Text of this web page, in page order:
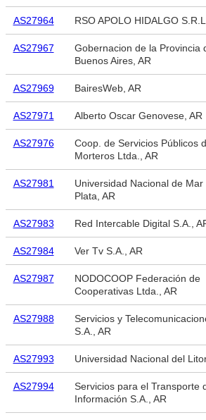
AS27964 RSO APOLO HIDALGO
AS27967
Gobernacion de la Provincia
Buenos Aires, AR
AS27969 BairesWeb, AR
AS27971 Alberto Oscar Genovese, AR
AS27976
Coop. de Servicios Públicos
Morteros Ltda., AR
AS27981
Universidad Nacional de Mar
Plata, AR
AS27983 Red Intercable Digital S.A.,
AS27984 Ver Tv S.A., AR
AS27987
NODOCOOP Federación de
Cooperativas Ltda., AR
AS27988
Servicios y
S.A., AR
AS27993 Universidad Nacional del
AS27994
Servicios para el Transporte
Información S.A., AR